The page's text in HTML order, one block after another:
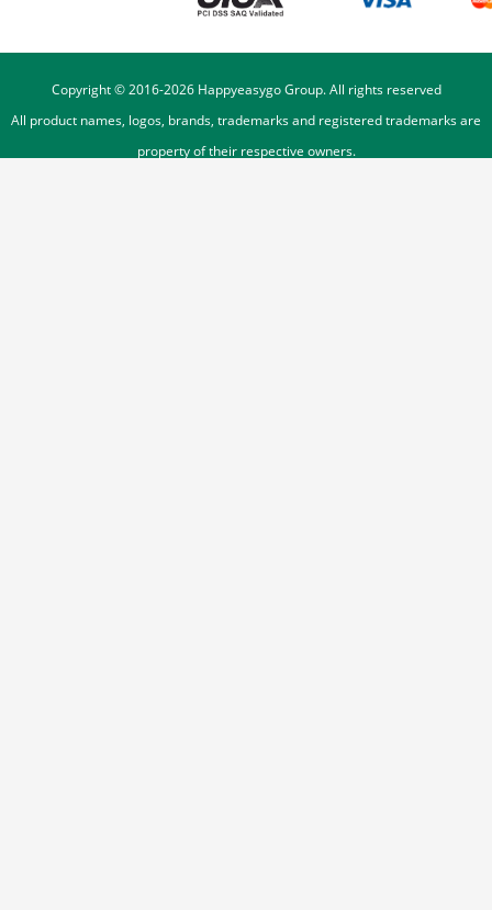
Copyright © 2016-2026Happyeasygo Group. All rights reserved
All product names, logos, brands, trademarks and registered trademarks are
property of their respective owners.